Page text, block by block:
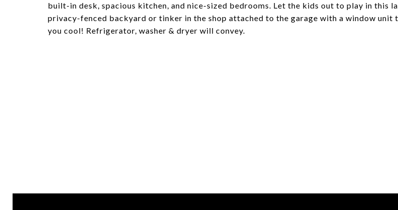
built-in desk, spacious kitchen, and nice-sized bedrooms. Let the kids out to play in this
privacy-fenced backyard or tinker in the shop attached to the garage with a window unit
you cool! Refrigerator, washer & dryer will convey.